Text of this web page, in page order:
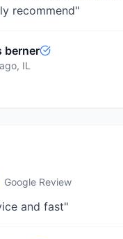
recommend"
berner
IL
Google Review
and fast"